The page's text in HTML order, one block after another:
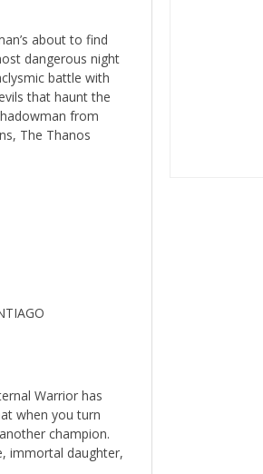
about to find
dangerous night
battle with
that haunt the
from
The Thanos
Warrior has
when you turn
champion.
immortal daughter,